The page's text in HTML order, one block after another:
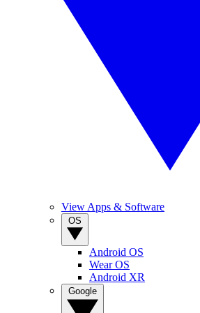
View Apps & Software
Android OS
Wear OS
Android XR